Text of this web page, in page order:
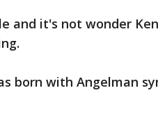
and it's not wonder
born with Angelman